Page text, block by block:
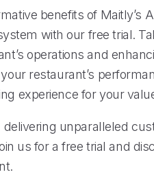
benefits of Maitly’s
with our free trial.
operations and
restaurant’s
experience for your
unparalleled
us for a free trial and